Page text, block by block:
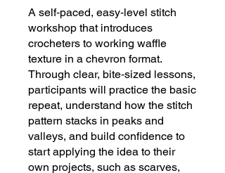
A self‑paced, easy‑level stitch
workshop that introduces
crocheters to working waffle
texture in a chevron format.
Through clear, bite‑sized lessons,
participants will practice the basic
repeat, understand how the stitch
pattern stacks in peaks and
valleys, and build confidence to
start applying the idea to their
own projects, such as scarves,